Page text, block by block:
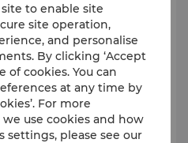
to enable site
site operation,
and personalise
By clicking ‘Accept
of cookies. You can
at any time by
For more
use cookies and how
settings, please see our